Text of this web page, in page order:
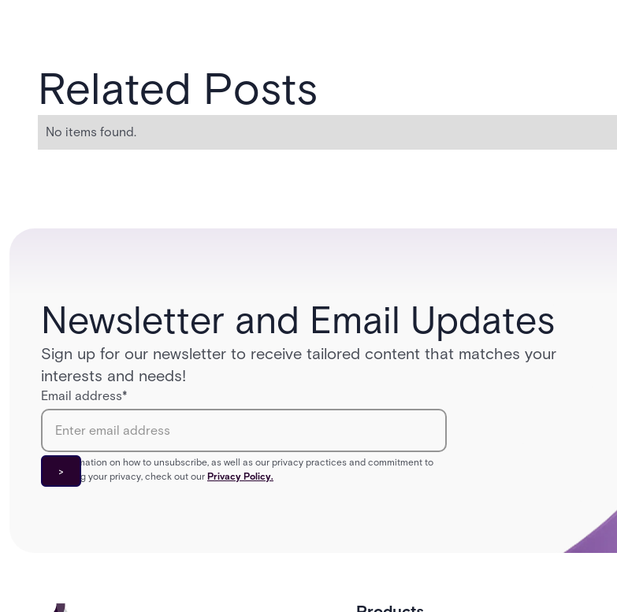
Related Posts
No items found.
Newsletter and Email Updates
Sign up for our newsletter to receive tailored content that matches your
interests and needs!
Email address*
For information on how to unsubscribe, as well as our privacy practices and commitment to
protecting your privacy, check out our Privacy Policy.